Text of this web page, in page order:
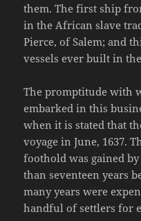
them. The first ship
in the African slave
Pierce, of Salem; and
vessels ever built in
The promptitude with
embarked in this
when it is stated that
voyage in June, 1637.
foothold was gained
than seventeen years
many years were
handful of settlers for